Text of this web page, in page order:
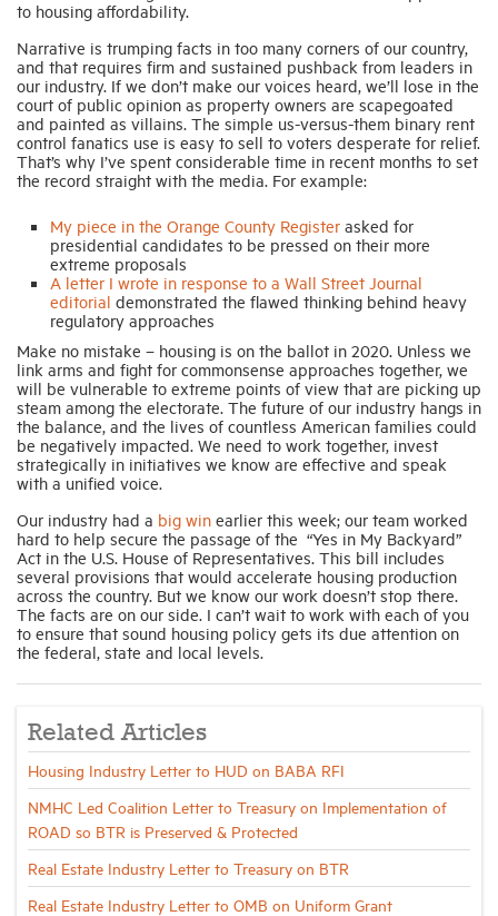
to housing affordability.
Narrative is trumping facts in too many corners of our country,
and that requires firm and sustained pushback from leaders in
our industry. If we don’t make our voices heard, we’ll lose in the
court of public opinion as property owners are scapegoated
and painted as villains. The simple us-versus-them binary rent
control fanatics use is easy to sell to voters desperate for relief.
That’s why I’ve spent considerable time in recent months to set
the record straight with the media. For example:
My piece in the Orange County Register asked for
presidential candidates to be pressed on their more
extreme proposals
A letter I wrote in response to a Wall Street Journal
editorial demonstrated the flawed thinking behind heavy
regulatory approaches
Make no mistake – housing is on the ballot in 2020. Unless we
link arms and fight for commonsense approaches together, we
will be vulnerable to extreme points of view that are picking up
steam among the electorate. The future of our industry hangs in
the balance, and the lives of countless American families could
be negatively impacted. We need to work together, invest
strategically in initiatives we know are effective and speak
with a unified voice.
Our industry had a big win earlier this week; our team worked
hard to help secure the passage of the “Yes in My Backyard”
Act in the U.S. House of Representatives. This bill includes
several provisions that would accelerate housing production
across the country. But we know our work doesn’t stop there.
The facts are on our side. I can’t wait to work with each of you
to ensure that sound housing policy gets its due attention on
the federal, state and local levels.
Related Articles
Housing Industry Letter to HUD on BABA RFI
NMHC Led Coalition Letter to Treasury on Implementation of
ROAD so BTR is Preserved & Protected
Real Estate Industry Letter to Treasury on BTR
Real Estate Industry Letter to OMB on Uniform Grant